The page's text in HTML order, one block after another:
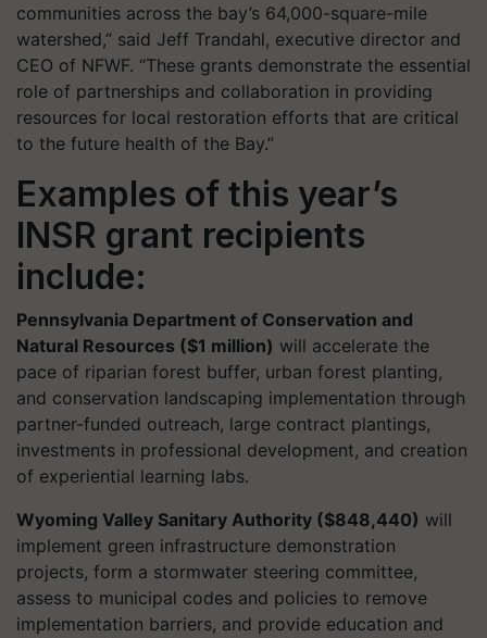
communities across the bay’s 64,000-square-mile
watershed,” said Jeff Trandahl, executive director and
CEO of NFWF. “These grants demonstrate the essential
role of partnerships and collaboration in providing
resources for local restoration efforts that are critical
to the future health of the Bay.”
Examples of this year’s
INSR grant recipients
include:
Pennsylvania Department of Conservation and
Natural Resources ($1 million) will accelerate the
pace of riparian forest buffer, urban forest planting,
and conservation landscaping implementation through
partner-funded outreach, large contract plantings,
investments in professional development, and creation
of experiential learning labs.
Wyoming Valley Sanitary Authority ($848,440) will
implement green infrastructure demonstration
projects, form a stormwater steering committee,
assess to municipal codes and policies to remove
implementation barriers, and provide education and